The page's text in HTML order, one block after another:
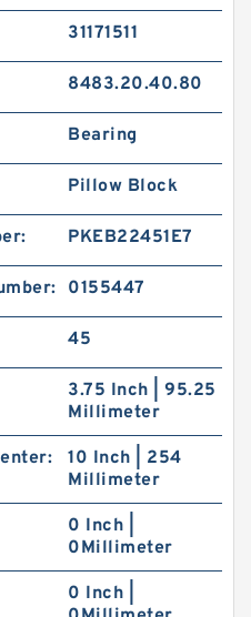
31171511
8483.20.40.80
Bearing
Pillow Block
PKEB22451E7
0155447
45
3.75 Inch | 95.25
Millimeter
10 Inch | 254
Millimeter
0 Inch |
0Millimeter
0 Inch |